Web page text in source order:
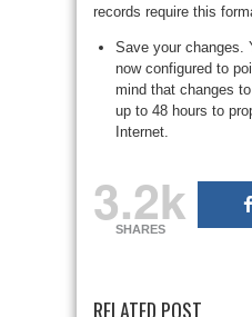
records require this
Save your changes.
now configured to
mind that changes
up to 48 hours to
Internet.
3.2k
SHARES
RELATED POST